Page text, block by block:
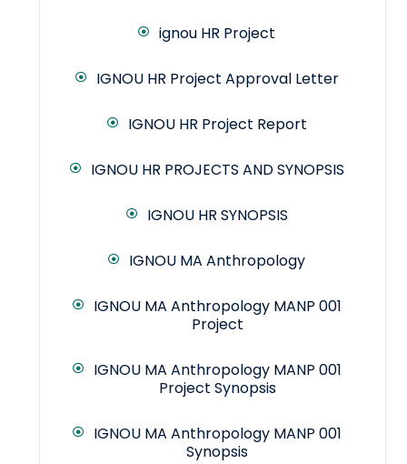
ignou HR Project
IGNOU HR Project Approval Letter
IGNOU HR Project Report
IGNOU HR PROJECTS AND SYNOPSIS
IGNOU HR SYNOPSIS
IGNOU MA Anthropology
IGNOU MA Anthropology MANP 001
Project
IGNOU MA Anthropology MANP 001
Project Synopsis
IGNOU MA Anthropology MANP 001
Synopsis